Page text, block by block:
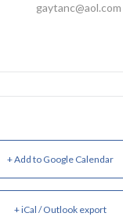
gaytanc@aol.com
+ Add to Google Calendar
+ iCal / Outlook export